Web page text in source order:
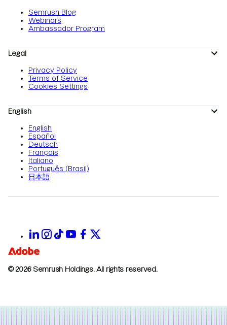
Semrush Blog
Webinars
Ambassador Program
Legal
Privacy Policy
Terms of Service
Cookies Settings
English
English
Español
Deutsch
Français
Italiano
Português (Brasil)
日本語
© 2026 Semrush Holdings. All rights reserved.